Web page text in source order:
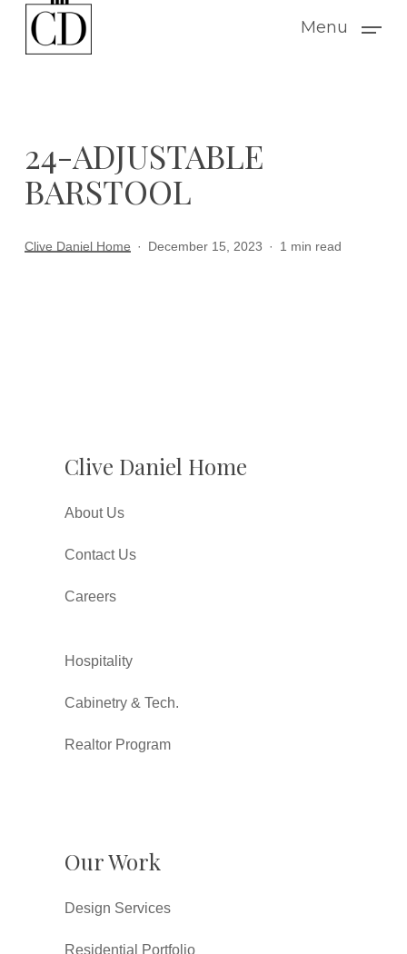
Menu
24-ADJUSTABLE
BARSTOOL
Clive Daniel Home December 15, 2023 1 min read
Clive Daniel Home
About Us
Contact Us
Careers
Hospitality
Cabinetry & Tech.
Realtor Program
Our Work
Design Services
Residential Portfolio